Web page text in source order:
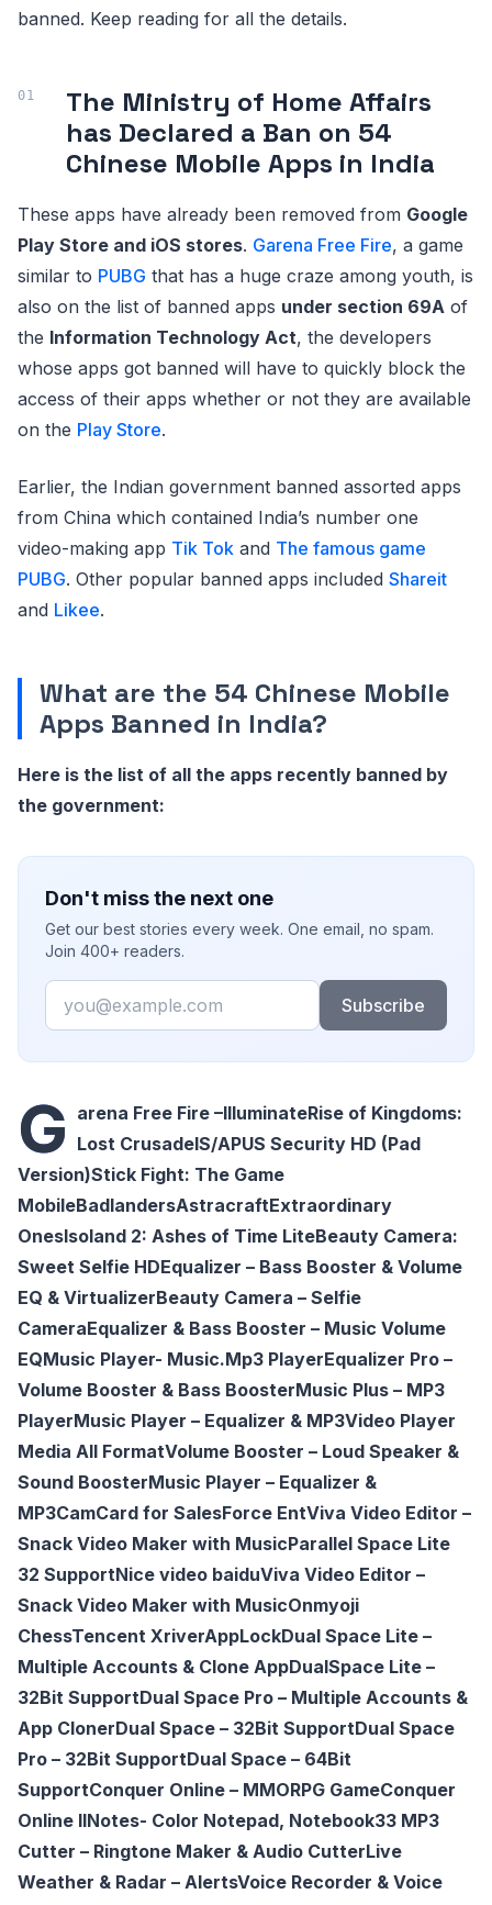
banned. Keep reading for all the details.
The Ministry of Home Affairs
has Declared a Ban on 54
Chinese Mobile Apps in India
These apps have already been removed from Google
Play Store and iOS stores. Garena Free Fire, a game
similar to PUBG that has a huge craze among youth, is
also on the list of banned apps under section 69A of
the Information Technology Act, the developers
whose apps got banned will have to quickly block the
access of their apps whether or not they are available
on the Play Store.
Earlier, the Indian government banned assorted apps
from China which contained India’s number one
video-making app Tik Tok and The famous game
PUBG. Other popular banned apps included Shareit
and Likee.
What are the 54 Chinese Mobile
Apps Banned in India?
Here is the list of all the apps recently banned by
the government:
Don't miss the next one
Get our best stories every week. One email, no spam.
Join 400+ readers.
Email
Subscribe
G arena Free Fire –IlluminateRise of Kingdoms:
Lost CrusadeIS/APUS Security HD (Pad
Version)Stick Fight: The Game
MobileBadlandersAstracraftExtraordinary
OnesIsoland 2: Ashes of Time LiteBeauty Camera:
Sweet Selfie HDEqualizer – Bass Booster & Volume
EQ & VirtualizerBeauty Camera – Selfie
CameraEqualizer & Bass Booster – Music Volume
EQMusic Player- Music.Mp3 PlayerEqualizer Pro –
Volume Booster & Bass BoosterMusic Plus – MP3
PlayerMusic Player – Equalizer & MP3Video Player
Media All FormatVolume Booster – Loud Speaker &
Sound BoosterMusic Player – Equalizer &
MP3CamCard for SalesForce EntViva Video Editor –
Snack Video Maker with MusicParallel Space Lite
32 SupportNice video baiduViva Video Editor –
Snack Video Maker with MusicOnmyoji
ChessTencent XriverAppLockDual Space Lite –
Multiple Accounts & Clone AppDualSpace Lite –
32Bit SupportDual Space Pro – Multiple Accounts &
App ClonerDual Space – 32Bit SupportDual Space
Pro – 32Bit SupportDual Space – 64Bit
SupportConquer Online – MMORPG GameConquer
Online IlNotes- Color Notepad, Notebook33 MP3
Cutter – Ringtone Maker & Audio CutterLive
Weather & Radar – AlertsVoice Recorder & Voice